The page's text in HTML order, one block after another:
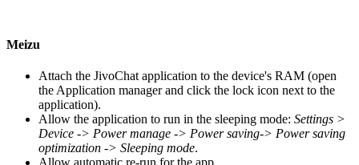
Meizu
Attach the JivoChat application to the device's RAM (open
the Application manager and click the lock icon next to the
application).
Allow the application to run in the sleeping mode: Settings >
Device -> Power manage -> Power saving-> Power saving
optimization -> Sleeping mode.
Allow automatic re-run for the app.